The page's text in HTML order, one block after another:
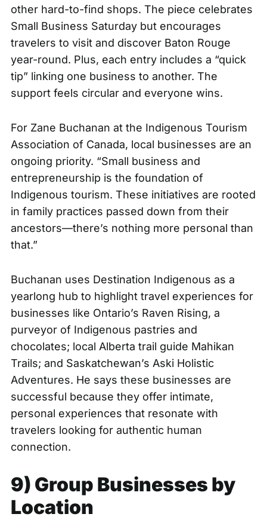
other hard-to-find shops. The piece celebrates
Small Business Saturday but encourages
travelers to visit and discover Baton Rouge
year-round. Plus, each entry includes a “quick
tip” linking one business to another. The
support feels circular and everyone wins.
For Zane Buchanan at the Indigenous Tourism
Association of Canada, local businesses are an
ongoing priority. “Small business and
entrepreneurship is the foundation of
Indigenous tourism. These initiatives are rooted
in family practices passed down from their
ancestors—there’s nothing more personal than
that.”
Buchanan uses Destination Indigenous as a
yearlong hub to highlight travel experiences for
businesses like Ontario’s Raven Rising, a
purveyor of Indigenous pastries and
chocolates; local Alberta trail guide Mahikan
Trails; and Saskatchewan’s Aski Holistic
Adventures. He says these businesses are
successful because they offer intimate,
personal experiences that resonate with
travelers looking for authentic human
connection.
9) Group Businesses by
Location